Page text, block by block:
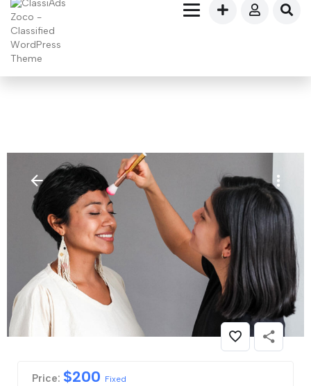
Price: $200 Fixed